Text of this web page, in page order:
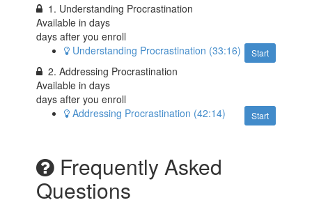
1. Understanding Procrastination
Available indays
days after you enroll
Start
Understanding Procrastination (33:16)
2. Addressing Procrastination
Available indays
days after you enroll
Start
Addressing Procrastination (42:14)
Frequently Asked
Questions